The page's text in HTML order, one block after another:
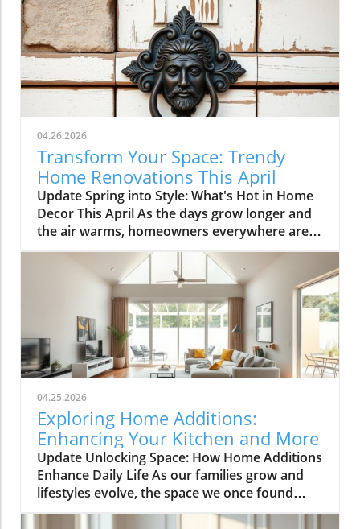
04.26.2026
Transform Your Space: Trendy
Home Renovations This April
Update Spring into Style: What's Hot in Home
Decor This April As the days grow longer and
the air warms, homeowners everywhere are
turning their attention to making their spaces
spring-ready. April's trends in home design
and renovations are all about brightening up
spaces and implementing changes that boost
functionality. Let's delve into the different
ways you can refresh your home this season.
Kitchens that Shine: The Heart of the Home
There's a good reason kitchens are often listed
at the top of renovation projects. This April,
kitchen remodeling is all about optimizing
space and modern aesthetics. Upgraded
cabinets with sleek finishes, countertops that
are both functional and visually stunning, and
the latest appliances are hot this season. For
example, integrate smart technology with
appliances that respond to voice commands
04.25.2026
Exploring Home Additions:
Enhancing Your Kitchen and More
Update Unlocking Space: How Home Additions
Enhance Daily Life As our families grow and
lifestyles evolve, the space we once found
comfortable can quickly start feeling cramped.